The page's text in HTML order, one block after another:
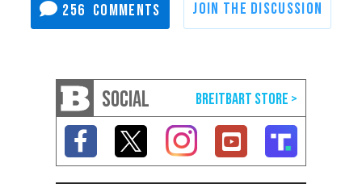
256
SOCIAL